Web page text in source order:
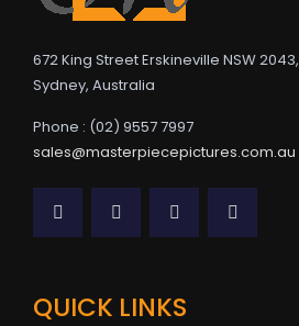
672 King Street Erskineville NSW 2043,
Sydney, Australia
Phone : (02) 9557 7997
sales@masterpiecepictures.com.au
QUICK LINKS